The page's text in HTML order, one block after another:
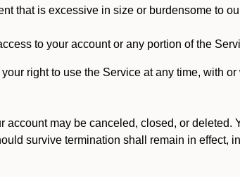
that is excessive in size or burdensome to
to your account or any portion of the
right to use the Service at any time, with
account may be canceled, closed, or
survive termination shall remain in effect,